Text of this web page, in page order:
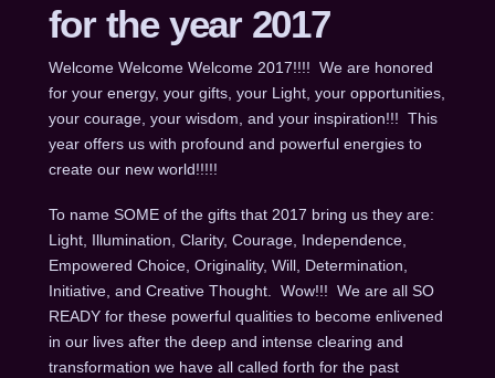
for the year 2017
Welcome Welcome Welcome 2017!!!! We are honored
for your energy, your gifts, your Light, your opportunities,
your courage, your wisdom, and your inspiration!!! This
year offers us with profound and powerful energies to
create our new world!!!!!
To name SOME of the gifts that 2017 bring us they are:
Light, Illumination, Clarity, Courage, Independence,
Empowered Choice, Originality, Will, Determination,
Initiative, and Creative Thought. Wow!!! We are all SO
READY for these powerful qualities to become enlivened
in our lives after the deep and intense clearing and
transformation we have all called forth for the past